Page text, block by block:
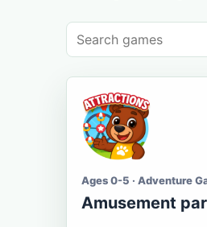
Ages 0-5 · Adventure
Amusement